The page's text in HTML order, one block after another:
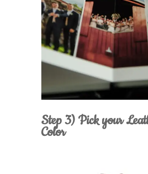
Step 3) Pick your
Color